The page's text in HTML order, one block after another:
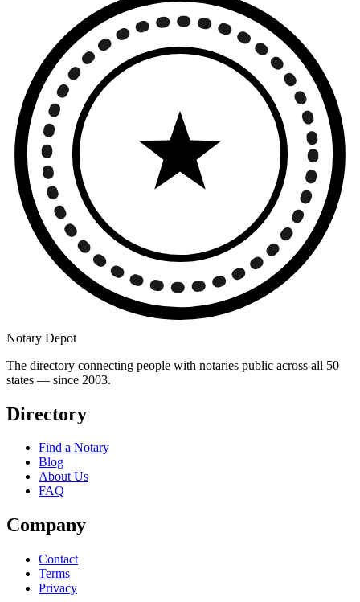
Notary Depot
The directory connecting people with notaries public across all 50
states — since 2003.
Directory
Find a Notary
Blog
About Us
FAQ
Company
Contact
Terms
Privacy